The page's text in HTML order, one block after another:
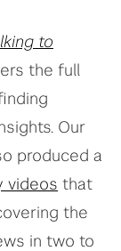
to
the full
Our
produced a
videos that
the
in two to